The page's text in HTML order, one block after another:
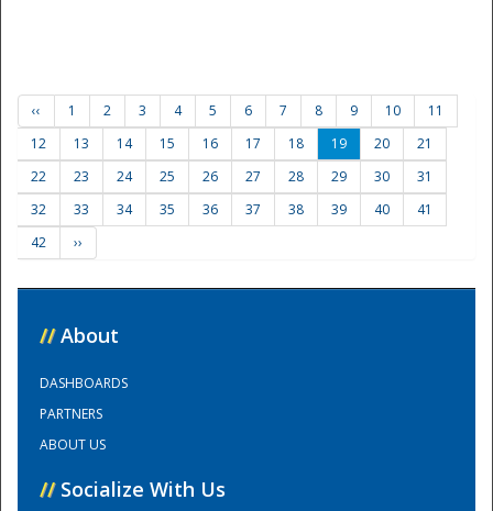
Training Center
‹‹ 1 2 3 4 5 6 7 8 9 10
11
12
13 14 15 16 17 18 19 20
21
22
23 24 25 26 27 28 29 30
31
32
33 34 35 36 37 38 39 40
41
42
››
// About
DASHBOARDS
PARTNERS
ABOUT US
// Socialize With Us